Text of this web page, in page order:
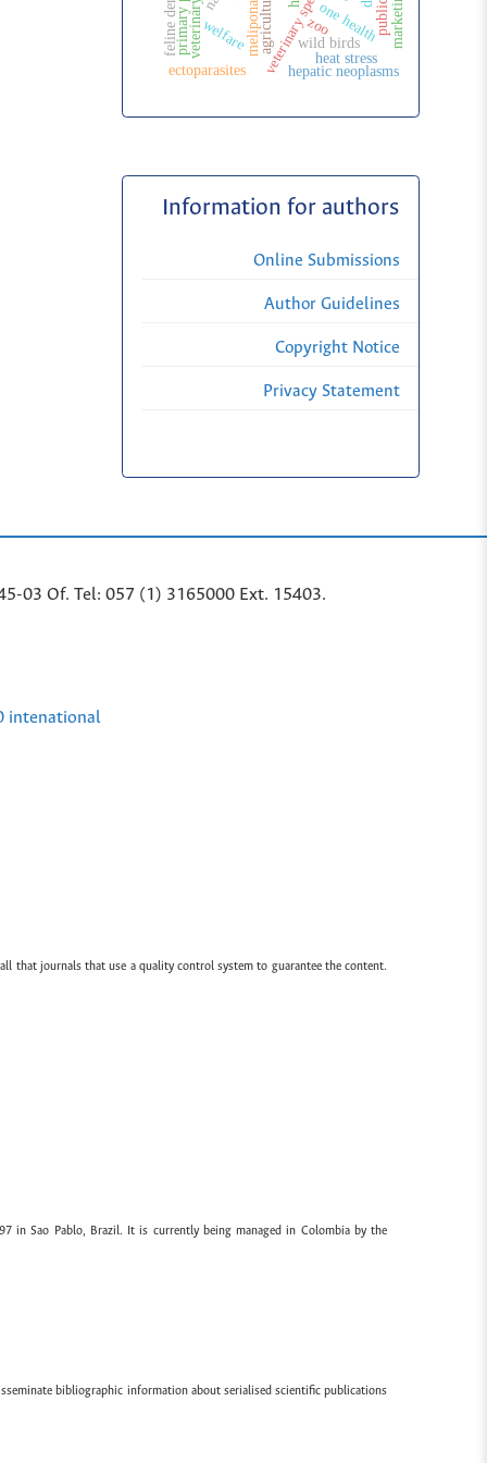
one health
agriculture
hepatic neoplasms
wild birds
ectoparasites
zoo
melipona
welfare marketing
heat stress
Information for authors
Online Submissions
Author Guidelines
Copyright Notice
Privacy Statement
03 Of. Tel: 057 (1) 3165000 Ext. 15403.
intenational
that journals that use a quality control system to guarantee the content.
in Sao Pablo, Brazil. It is currently being managed in Colombia by the
bibliographic information about serialised scientific publications